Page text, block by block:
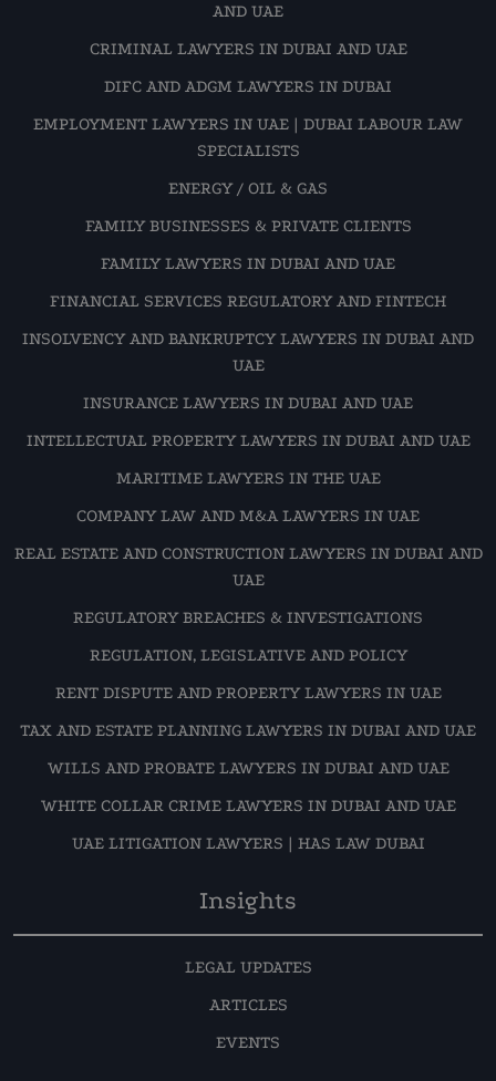
AND UAE
CRIMINAL LAWYERS IN DUBAI AND UAE
DIFC AND ADGM LAWYERS IN DUBAI
EMPLOYMENT LAWYERS IN UAE | DUBAI LABOUR LAW
SPECIALISTS
ENERGY / OIL & GAS
FAMILY BUSINESSES & PRIVATE CLIENTS
FAMILY LAWYERS IN DUBAI AND UAE
FINANCIAL SERVICES REGULATORY AND FINTECH
INSOLVENCY AND BANKRUPTCY LAWYERS IN DUBAI AND
UAE
INSURANCE LAWYERS IN DUBAI AND UAE
INTELLECTUAL PROPERTY LAWYERS IN DUBAI AND UAE
MARITIME LAWYERS IN THE UAE
COMPANY LAW AND M&A LAWYERS IN UAE
REAL ESTATE AND CONSTRUCTION LAWYERS IN DUBAI AND
UAE
REGULATORY BREACHES & INVESTIGATIONS
REGULATION, LEGISLATIVE AND POLICY
RENT DISPUTE AND PROPERTY LAWYERS IN UAE
TAX AND ESTATE PLANNING LAWYERS IN DUBAI AND UAE
WILLS AND PROBATE LAWYERS IN DUBAI AND UAE
WHITE COLLAR CRIME LAWYERS IN DUBAI AND UAE
UAE LITIGATION LAWYERS | HAS LAW DUBAI
Insights
LEGAL UPDATES
ARTICLES
EVENTS